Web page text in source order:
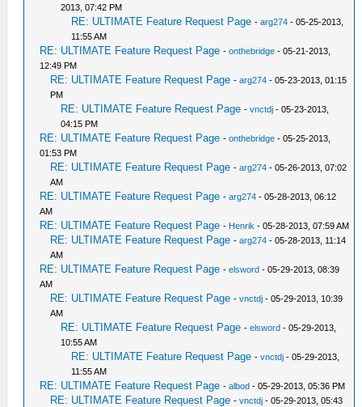
2013, 07:42 PM
RE: ULTIMATE Feature Request Page -arg274 - 05-25-2013,
11:55 AM
RE: ULTIMATE Feature Request Page -onthebridge - 05-21-2013,
12:49 PM
RE: ULTIMATE Feature Request Page -arg274 - 05-23-2013, 01:15
PM
RE: ULTIMATE Feature Request Page -vnctdj - 05-23-2013,
04:15 PM
RE: ULTIMATE Feature Request Page -onthebridge - 05-25-2013,
01:53 PM
RE: ULTIMATE Feature Request Page -arg274 - 05-26-2013, 07:02
AM
RE: ULTIMATE Feature Request Page -arg274 - 05-28-2013, 06:12
AM
RE: ULTIMATE Feature Request Page - Henrik - 05-28-2013, 07:59 AM
RE: ULTIMATE Feature Request Page -arg274 - 05-28-2013, 11:14
AM
RE: ULTIMATE Feature Request Page -elsword - 05-29-2013, 08:39
AM
RE: ULTIMATE Feature Request Page -vnctdj - 05-29-2013, 10:39
AM
RE: ULTIMATE Feature Request Page -elsword - 05-29-2013,
10:55 AM
RE: ULTIMATE Feature Request Page -vnctdj - 05-29-2013,
11:55 AM
RE: ULTIMATE Feature Request Page -albod - 05-29-2013, 05:36 PM
RE: ULTIMATE Feature Request Page -vnctdj - 05-29-2013, 05:43